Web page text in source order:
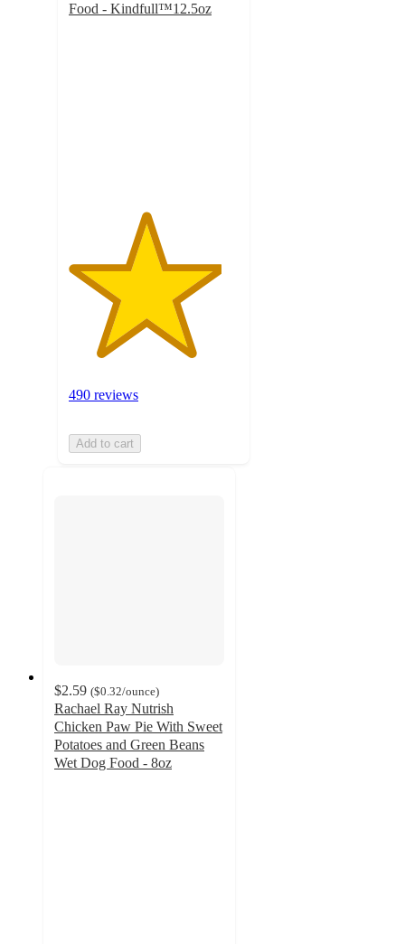
Food - Kindfull™12.5oz
490 reviews
Add to cart
$2.59 ($0.32/ounce)
Rachael Ray Nutrish
Chicken Paw Pie With Sweet
Potatoes and Green Beans
Wet Dog Food - 8oz